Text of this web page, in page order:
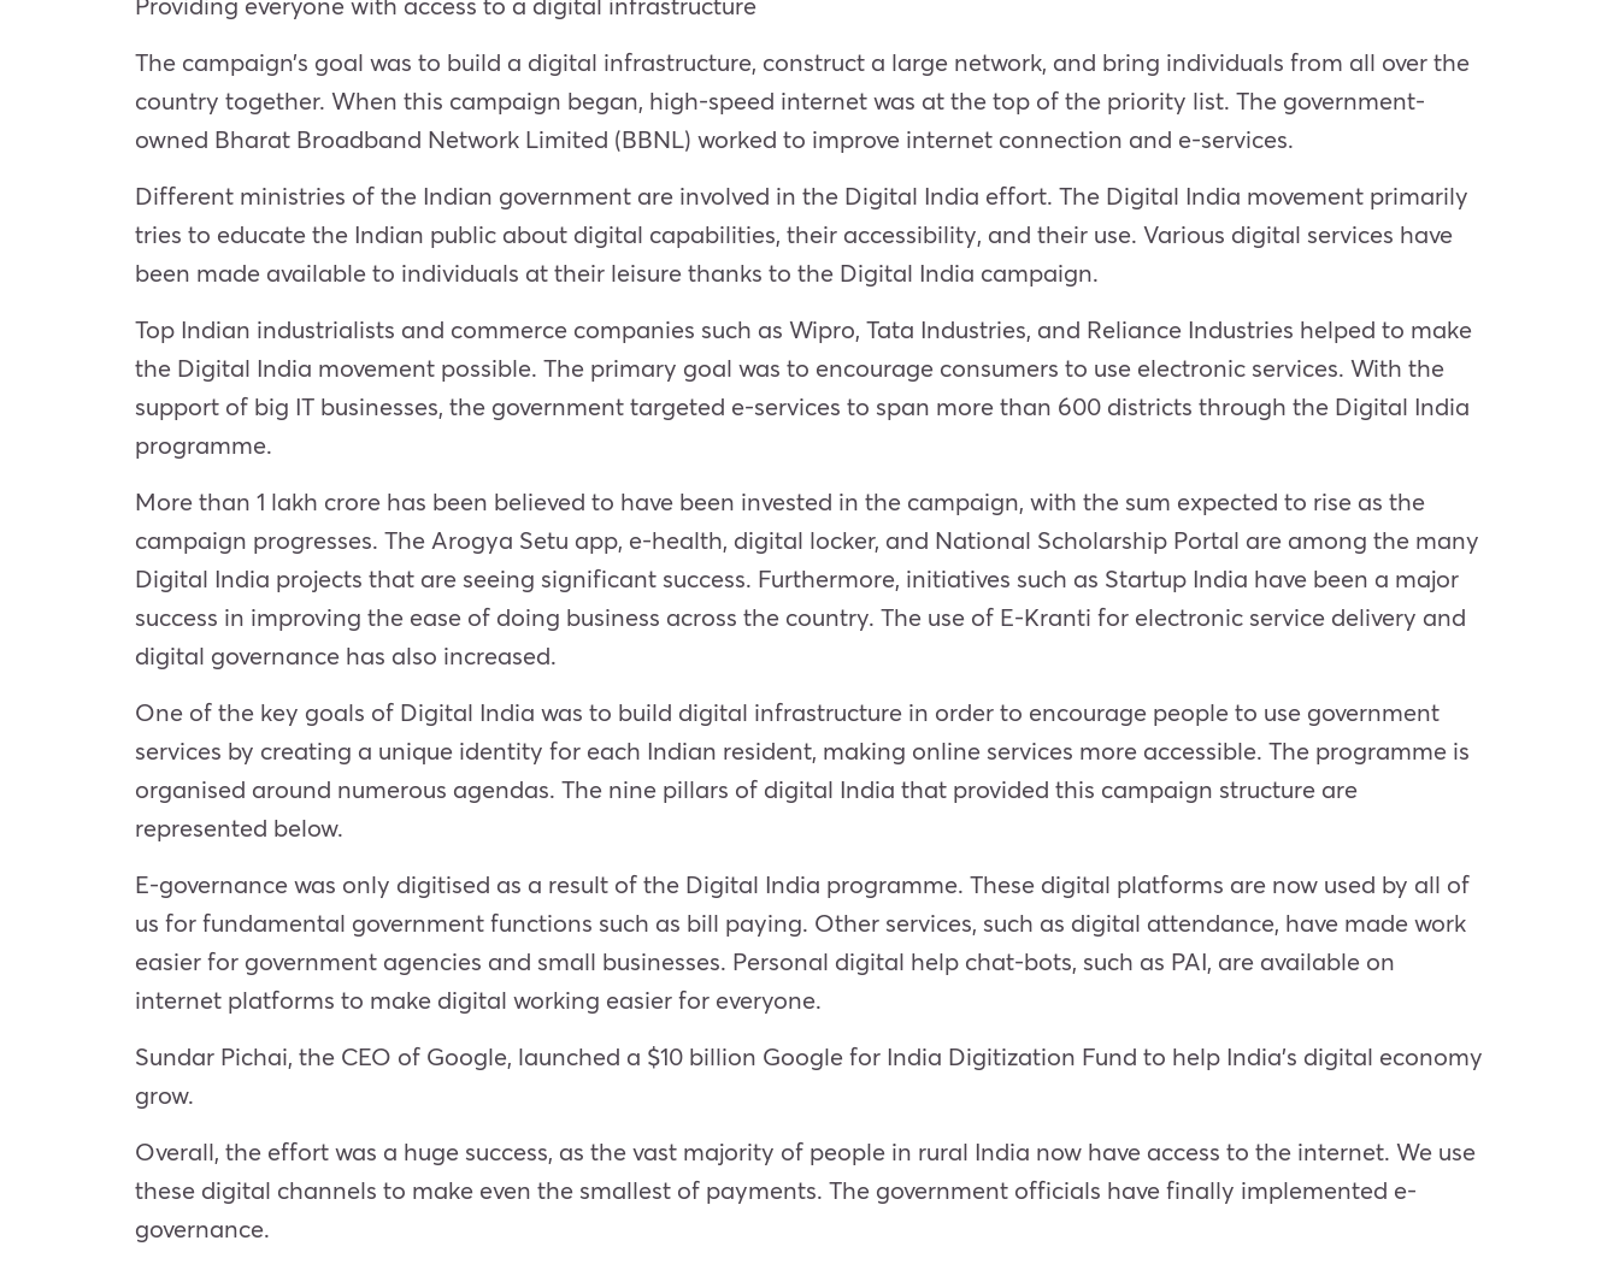
The campaign’s goal was to build a digital infrastructure, construct a large network, and bring individuals from all over the
country together. When this campaign began, high-speed internet was at the top of the priority list. The government-
owned Bharat Broadband Network Limited (BBNL) worked to improve internet connection and e-services.
Different ministries of the Indian government are involved in the Digital India effort. The Digital India movement primarily
tries to educate the Indian public about digital capabilities, their accessibility, and their use. Various digital services have
been made available to individuals at their leisure thanks to the Digital India campaign.
Top Indian industrialists and commerce companies such as Wipro, Tata Industries, and Reliance Industries helped to make
the Digital India movement possible. The primary goal was to encourage consumers to use electronic services. With the
support of big IT businesses, the government targeted e-services to span more than 600 districts through the Digital India
programme.
More than 1 lakh crore has been believed to have been invested in the campaign, with the sum expected to rise as the
campaign progresses. The Arogya Setu app, e-health, digital locker, and National Scholarship Portal are among the many
Digital India projects that are seeing significant success. Furthermore, initiatives such as Startup India have been a major
success in improving the ease of doing business across the country. The use of E-Kranti for electronic service delivery and
digital governance has also increased.
One of the key goals of Digital India was to build digital infrastructure in order to encourage people to use government
services by creating a unique identity for each Indian resident, making online services more accessible. The programme is
organised around numerous agendas. The nine pillars of digital India that provided this campaign structure are
represented below.
E-governance was only digitised as a result of the Digital India programme. These digital platforms are now used by all of
us for fundamental government functions such as bill paying. Other services, such as digital attendance, have made work
easier for government agencies and small businesses. Personal digital help chat-bots, such as PAI, are available on
internet platforms to make digital working easier for everyone.
Sundar Pichai, the CEO of Google, launched a $10 billion Google for India Digitization Fund to help India’s digital economy
grow.
Overall, the effort was a huge success, as the vast majority of people in rural India now have access to the internet. We use
these digital channels to make even the smallest of payments. The government officials have finally implemented e-
governance.